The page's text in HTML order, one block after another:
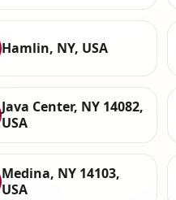
Hamlin, NY, USA
Java Center, NY 14082,
USA
Medina, NY 14103,
USA